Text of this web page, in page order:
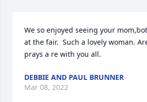
We so enjoyed seeing your
at the fair.  Such a lovely woman.
prays a re with you all.
DEBBIE AND PAUL BRUNNER
Mar 08, 2022